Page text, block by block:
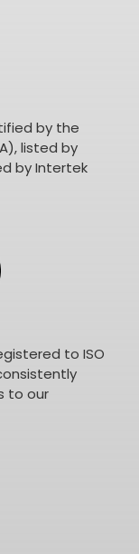
by the
listed by
by Intertek
to ISO
to our